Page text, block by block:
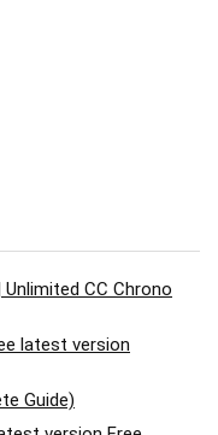
Unlimited CC Chrono
latest version
Guide)